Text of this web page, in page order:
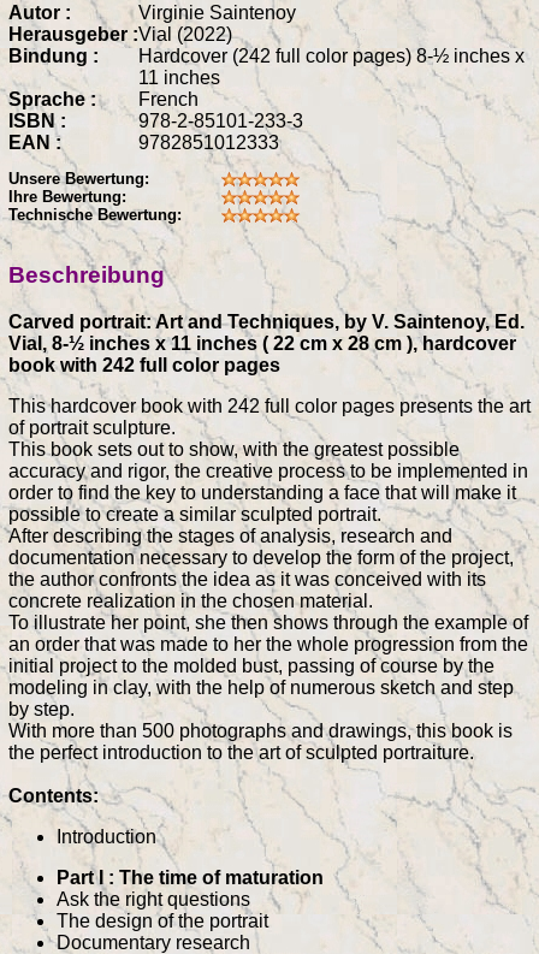
Autor :
Virginie Saintenoy
Herausgeber :Vial (2022)
Bindung :
Hardcover (242 full color pages) 8-½ inches x
11 inches
Sprache :
French
ISBN :
978-2-85101-233-3
EAN :
9782851012333
Unsere Bewertung:
Ihre Bewertung:
Technische Bewertung:
Beschreibung
Carved portrait: Art and Techniques, by V. Saintenoy, Ed.
Vial, 8-½ inches x 11 inches ( 22 cm x 28 cm ), hardcover
book with 242 full color pages
This hardcover book with 242 full color pages presents the art
of portrait sculpture.
This book sets out to show, with the greatest possible
accuracy and rigor, the creative process to be implemented in
order to find the key to understanding a face that will make it
possible to create a similar sculpted portrait.
After describing the stages of analysis, research and
documentation necessary to develop the form of the project,
the author confronts the idea as it was conceived with its
concrete realization in the chosen material.
To illustrate her point, she then shows through the example of
an order that was made to her the whole progression from the
initial project to the molded bust, passing of course by the
modeling in clay, with the help of numerous sketch and step
by step.
With more than 500 photographs and drawings, this book is
the perfect introduction to the art of sculpted portraiture.
Contents:
Introduction
Part I : The time of maturation
Ask the right questions
The design of the portrait
Documentary research